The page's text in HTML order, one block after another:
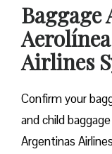
Baggage
Airlines
Confirm your
and child
Argentinas